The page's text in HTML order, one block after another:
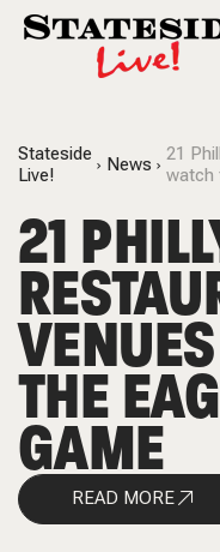
Stateside
Live!
News
21
watch
21
THE
GAME
READ MORE